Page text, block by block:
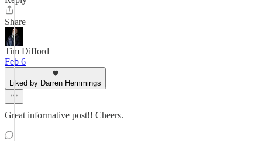
Share
Tim Difford
Feb 6
Liked by Darren Hemmings
Great informative post!! Cheers.